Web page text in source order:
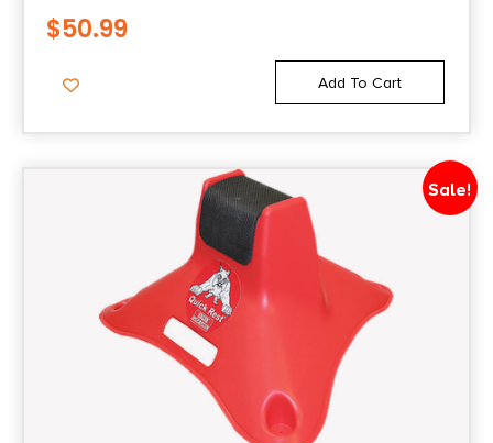
$50.99
Add To Cart
Sale!